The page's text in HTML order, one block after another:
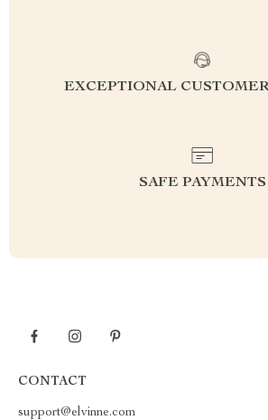
EXCEPTIONAL
SAFE PAYMENTS
CONTACT
support@elvinne.com